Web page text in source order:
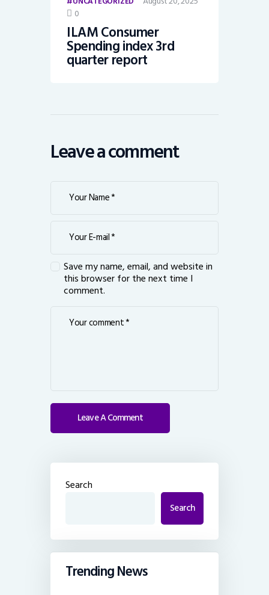
0
ILAM Consumer
Spending index 3rd
quarter report
Leave a comment
Save my name, email, and website in
this browser for the next time I
comment.
Search
Search
Trending News